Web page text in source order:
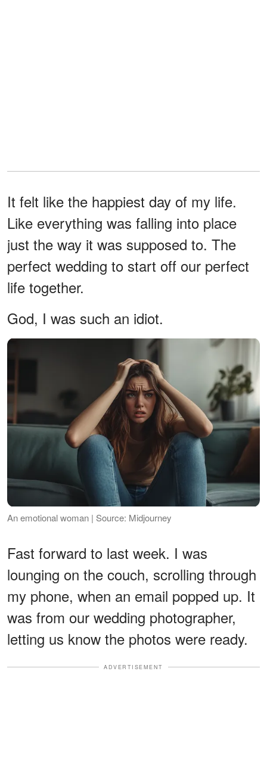
It felt like the happiest day of my life.
Like everything was falling into place
just the way it was supposed to. The
perfect wedding to start off our perfect
life together.
God, I was such an idiot.
An emotional woman | Source: Midjourney
Fast forward to last week. I was
lounging on the couch, scrolling through
my phone, when an email popped up. It
was from our wedding photographer,
letting us know the photos were ready.
ADVERTISEMENT